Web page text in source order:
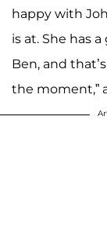
happy with
is at. She has
Ben, and
the moment,”